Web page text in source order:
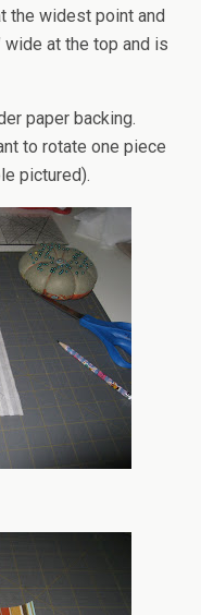
the widest point and
wide at the top and is
paper backing.
to rotate one piece
pictured).